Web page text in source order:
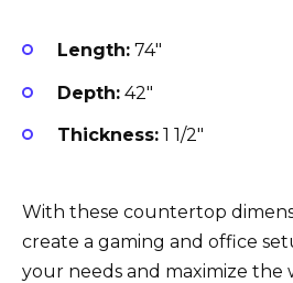
Length: 74″
Depth: 42″
Thickness: 1 1/2″
With these countertop
create a gaming and office
your needs and maximize the